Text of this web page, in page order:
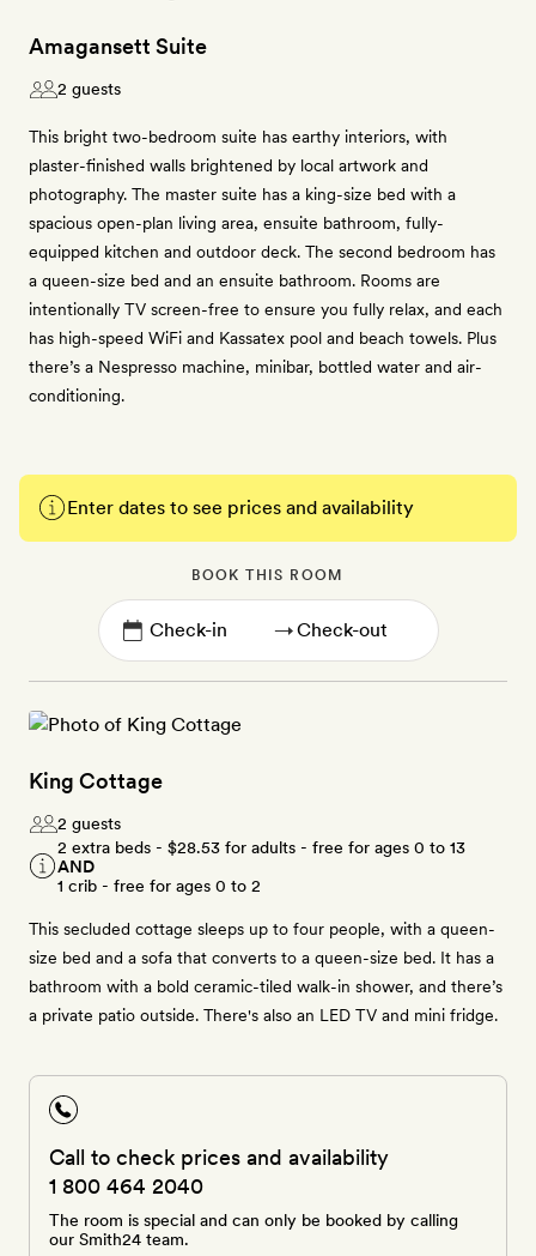
Amagansett Suite
2 guests
This bright two-bedroom suite has earthy interiors, with
plaster-finished walls brightened by local artwork and
photography. The master suite has a king-size bed with a
spacious open-plan living area, ensuite bathroom, fully-
equipped kitchen and outdoor deck. The second bedroom has
a queen-size bed and an ensuite bathroom. Rooms are
intentionally TV screen-free to ensure you fully relax, and each
has high-speed WiFi and Kassatex pool and beach towels. Plus
there’s a Nespresso machine, minibar, bottled water and air-
conditioning.
Enter dates to see prices and availability
BOOK THIS ROOM
→
King Cottage
2 guests
2 extra beds - $28.53 for adults - free for ages 0 to 13
AND
1 crib - free for ages 0 to 2
This secluded cottage sleeps up to four people, with a queen-
size bed and a sofa that converts to a queen-size bed. It has a
bathroom with a bold ceramic-tiled walk-in shower, and there’s
a private patio outside. There's also an LED TV and mini fridge.
Call to check prices and availability
1 800 464 2040
The room is special and can only be booked by calling
our Smith24 team.